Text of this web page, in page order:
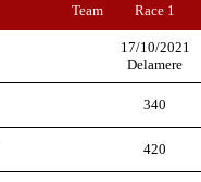
Team Race 1
17/10/2021
Delamere
340
420